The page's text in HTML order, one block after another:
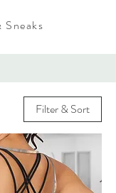
Sneaks
Filter & Sort